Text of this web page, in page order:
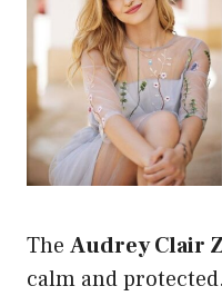
The Audrey Clair
calm and